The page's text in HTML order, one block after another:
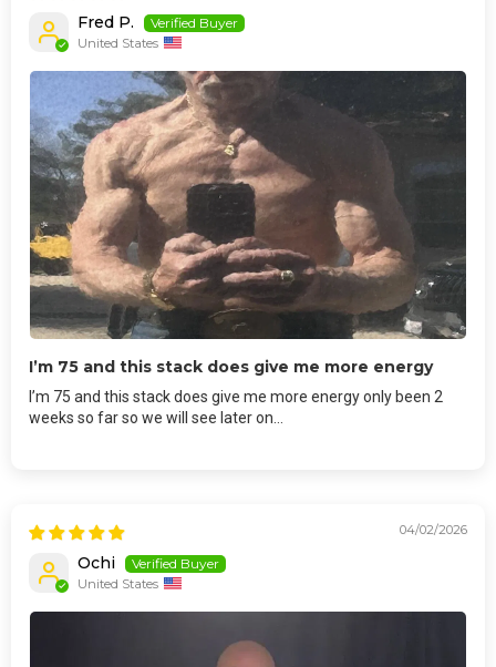
Fred P.
United States
I’m 75 and this stack does give me more energy
I’m 75 and this stack does give me more energy only been 2
weeks so far so we will see later on…
04/02/2026
Ochi
United States